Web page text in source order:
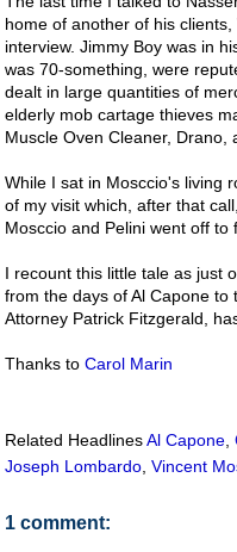
home of another of his
interview. Jimmy Boy was in
was 70-something, were
dealt in large quantities of
elderly mob cartage thieves
Muscle Oven Cleaner, Drano,
While I sat in Mosccio's living
of my visit which, after that
Mosccio and Pelini went off to
I recount this little tale as just
from the days of Al Capone to
Attorney Patrick Fitzgerald,
Thanks to Carol Marin
Related HeadlinesAl Capone
Joseph Lombardo Vincent
1 comment: